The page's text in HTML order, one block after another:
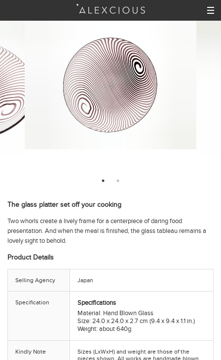
The glass platter set off your cooking
Two whorls create a lively frame for a centerpiece of daring food
presentation. And when the meal is finished, the glass tableau remains a
lovely sight to behold.
Product Details
Selling Agency Japan
Specification
Specifications
Material: Hand Blown Glass
Size: 24.0 x 24.0 x 2.7 cm (9.4 x 9.4 x 1.1 in.)
Weight: about 640g
Kindly Note
Sizes (LxWxH) and weight are those of the
pieces shown. All works are handmade blown